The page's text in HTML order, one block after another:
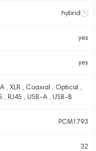
hybrid
yes
yes
, XLR , Coaxial , Optical ,
, RJ45 , USB-A , USB-B
PCM1793
32